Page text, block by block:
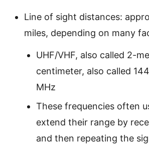
Line of sight distances:
miles, depending on many
UHF/VHF, also called 2-
centimeter, also called
MHz
These frequencies often
extend their range by
and then repeating the